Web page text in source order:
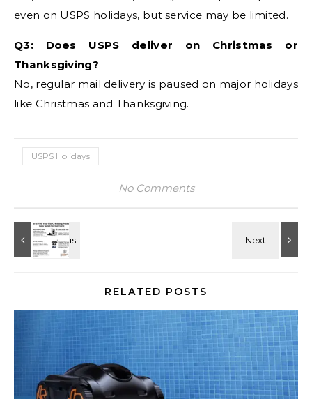
even on USPS holidays, but service may be limited.
Q3: Does USPS deliver on Christmas or
Thanksgiving?
No, regular mail delivery is paused on major holidays
like Christmas and Thanksgiving.
USPS Holidays
No Comments
RELATED POSTS